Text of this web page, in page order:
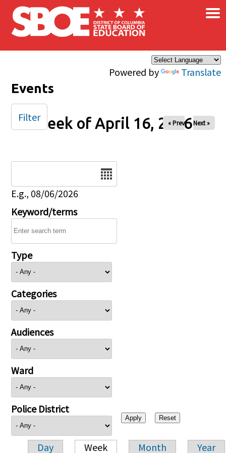
Skip to main content
Powered by Translate
×
Events
Week of April 16, 2026
« Prev Next »
E.g., 08/06/2026
Keyword/terms
Type
Categories
Audiences
Ward
Police District
Day Week Month Year
Filter